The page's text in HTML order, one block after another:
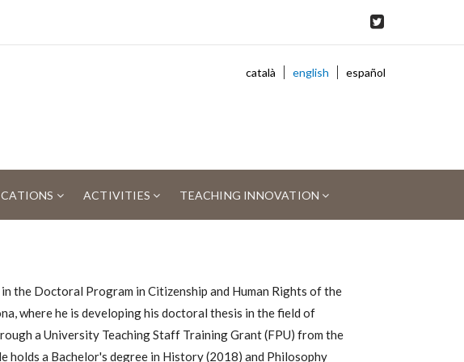
català english español
ACTIVITIES TEACHING INNOVATION
the Doctoral Program in Citizenship and Human Rights of the
​​where he is developing his doctoral thesis in the field of
a University Teaching Staff Training Grant (FPU) from the
holds a Bachelor's degree in History (2018) and Philosophy